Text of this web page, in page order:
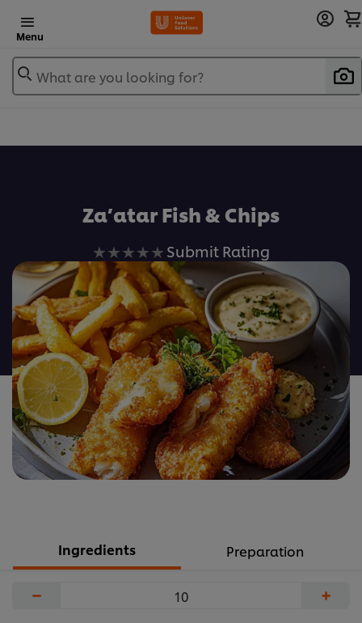
Menu
What are you looking for?
Za’atar Fish & Chips
No
ratings
submitted
for
this
recipe
Submit Rating
Ingredients Preparation
− +